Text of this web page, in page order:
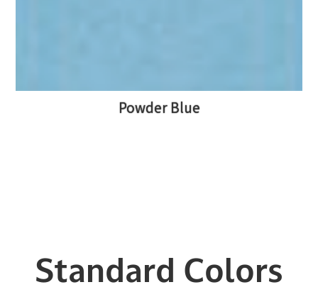
Powder Blue
Standard Colors